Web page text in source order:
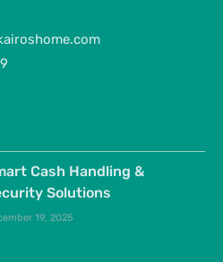
Cash Handling &
Solutions
19, 2025